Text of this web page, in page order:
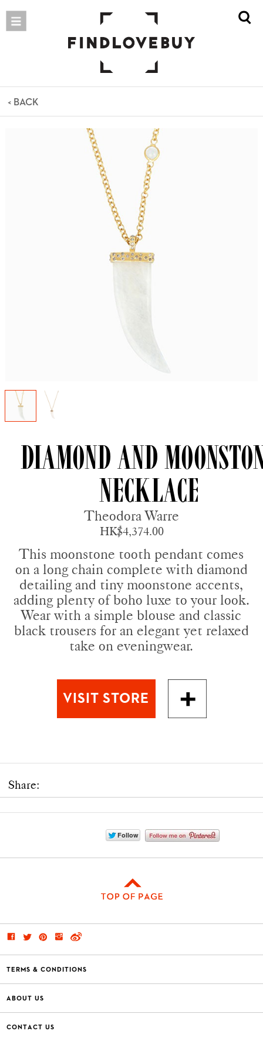
< BACK
Diamond and
Necklace
Theodora Warre
HK$4,374.00
This moonstone tooth pendant comes
on a long chain complete with diamond
detailing and tiny moonstone accents,
adding plenty of boho luxe to your look.
Wear with a simple blouse and classic
black trousers for an elegant yet relaxed
take on eveningwear.
Share:
TERMS & CONDITIONS
ABOUT US
CONTACT US